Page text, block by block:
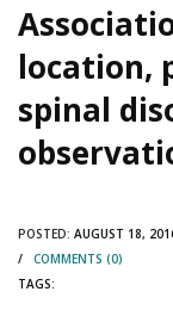
location,
spinal
POSTED: AUGUST 18,
/ COMMENTS (0)
TAGS: